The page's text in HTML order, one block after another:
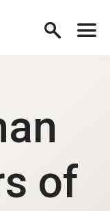
of